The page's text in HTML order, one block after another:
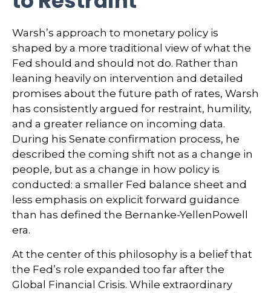
Warsh’s approach to monetary policy is
shaped by a more traditional view of what the
Fed should and should not do. Rather than
leaning heavily on intervention and detailed
promises about the future path of rates, Warsh
has consistently argued for restraint, humility,
and a greater reliance on incoming data.
During his Senate confirmation process, he
described the coming shift not as a change in
people, but as a change in how policy is
conducted: a smaller Fed balance sheet and
less emphasis on explicit forward guidance
than has defined the Bernanke-YellenPowell
era.
At the center of this philosophy is a belief that
the Fed’s role expanded too far after the
Global Financial Crisis. While extraordinary